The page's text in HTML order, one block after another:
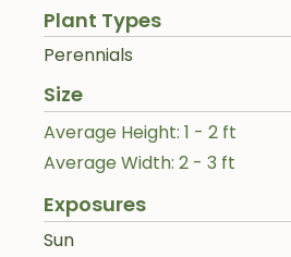
Plant Types
Perennials
Size
Average Height: 1 - 2 ft
Average Width: 2 - 3 ft
Exposures
Sun